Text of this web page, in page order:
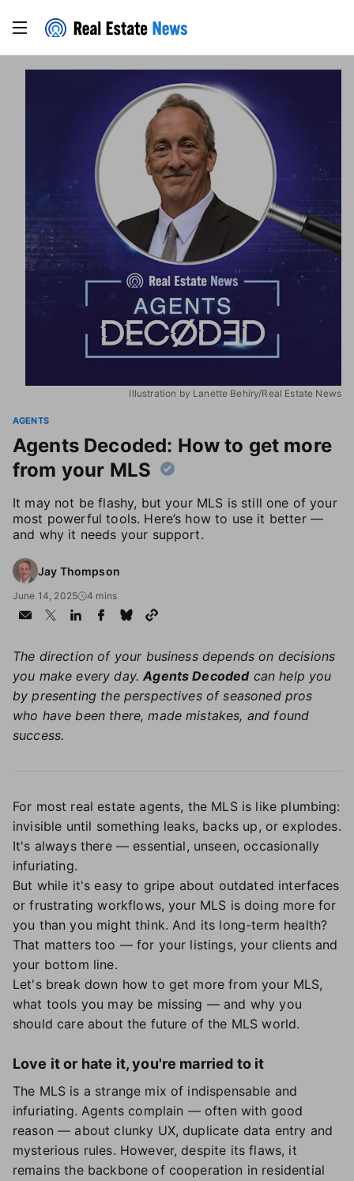
Illustration by Lanette Behiry/Real Estate News
AGENTS
Agents Decoded: How to get more
from your MLS
It may not be flashy, but your MLS is still one of your
most powerful tools. Here’s how to use it better —
and why it needs your support.
Jay Thompson
June 14, 2025 4 mins
The direction of your business depends on decisions
you make every day.Agents Decodedcan help you
by presenting the perspectives of seasoned pros
who have been there, made mistakes, and found
success.
For most real estate agents, the MLS is like plumbing:
invisible until something leaks, backs up, or explodes.
It's always there — essential, unseen, occasionally
infuriating.
But while it's easy to gripe about outdated interfaces
or frustrating workflows, your MLS is doing more for
you than you might think. And its long-term health?
That matters too — for your listings, your clients and
your bottom line.
Let's break down how to get more from your MLS,
what tools you may be missing — and why you
should care about the future of the MLS world.
Love it or hate it, you're married to it
The MLS is a strange mix of indispensable and
infuriating. Agents complain — often with good
reason — about clunky UX, duplicate data entry and
mysterious rules. However, despite its flaws, it
remains the backbone of cooperation in residential